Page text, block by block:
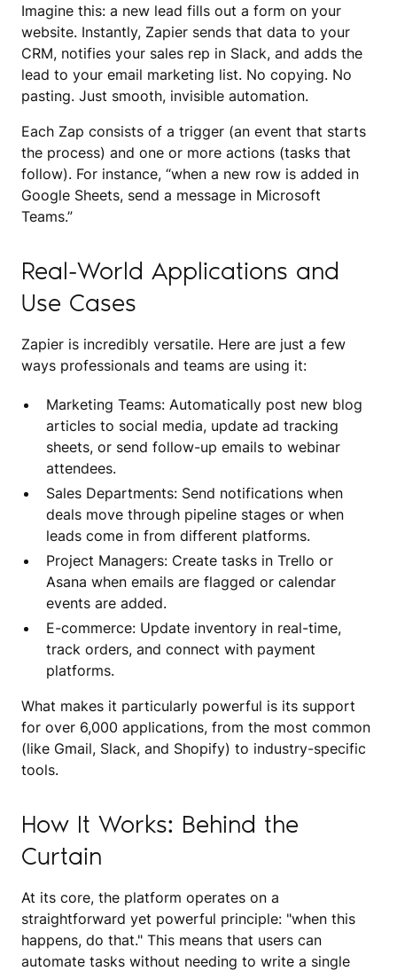
Imagine this: a new lead fills out a form on your
website. Instantly, Zapier sends that data to your
CRM, notifies your sales rep in Slack, and adds the
lead to your email marketing list. No copying. No
pasting. Just smooth, invisible automation.
Each Zap consists of a trigger (an event that starts
the process) and one or more actions (tasks that
follow). For instance, “when a new row is added in
Google Sheets, send a message in Microsoft
Teams.”
Real-World Applications and
Use Cases
Zapier is incredibly versatile. Here are just a few
ways professionals and teams are using it:
Marketing Teams: Automatically post new blog
articles to social media, update ad tracking
sheets, or send follow-up emails to webinar
attendees.
Sales Departments: Send notifications when
deals move through pipeline stages or when
leads come in from different platforms.
Project Managers: Create tasks in Trello or
Asana when emails are flagged or calendar
events are added.
E-commerce: Update inventory in real-time,
track orders, and connect with payment
platforms.
What makes it particularly powerful is its support
for over 6,000 applications, from the most common
(like Gmail, Slack, and Shopify) to industry-specific
tools.
How It Works: Behind the
Curtain
At its core, the platform operates on a
straightforward yet powerful principle: "when this
happens, do that." This means that users can
automate tasks without needing to write a single